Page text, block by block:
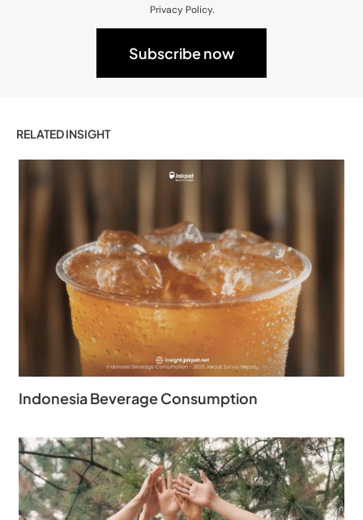
Privacy Policy.
RELATED INSIGHT
Indonesia Beverage Consumption